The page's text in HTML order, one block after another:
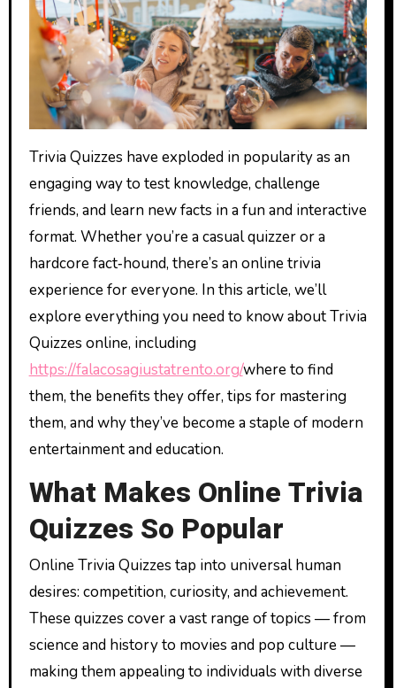
Trivia Quizzes have exploded in popularity as an
engaging way to test knowledge, challenge
friends, and learn new facts in a fun and interactive
format. Whether you’re a casual quizzer or a
hardcore fact‑hound, there’s an online trivia
experience for everyone. In this article, we’ll
explore everything you need to know about Trivia
Quizzes online, including
https://falacosagiustatrento.org/where to find
them, the benefits they offer, tips for mastering
them, and why they’ve become a staple of modern
entertainment and education.
What Makes Online Trivia
Quizzes So Popular
Online Trivia Quizzes tap into universal human
desires: competition, curiosity, and achievement.
These quizzes cover a vast range of topics — from
science and history to movies and pop culture —
making them appealing to individuals with diverse